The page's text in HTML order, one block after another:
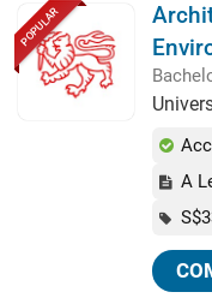
POPULAR
A